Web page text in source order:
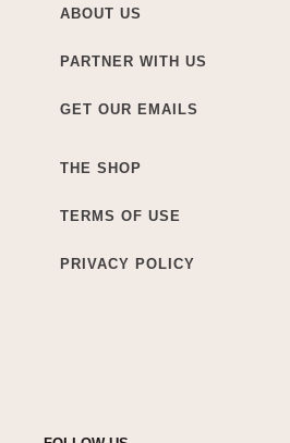
ABOUT US
PARTNER WITH US
GET OUR EMAILS
THE SHOP
TERMS OF USE
PRIVACY POLICY